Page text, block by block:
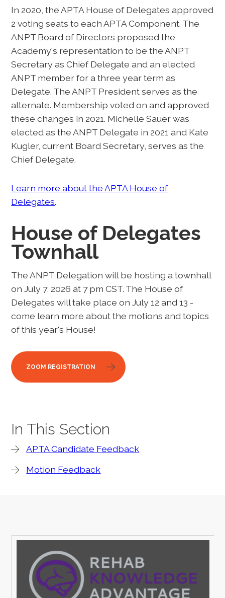
In 2020, the APTA House of Delegates approved
2 voting seats to each APTA Component. The
ANPT Board of Directors proposed the
Academy's representation to be the ANPT
Secretary as Chief Delegate and an elected
ANPT member for a three year term as
Delegate. The ANPT President serves as the
alternate. Membership voted on and approved
these changes in 2021. Michelle Sauer was
elected as the ANPT Delegate in 2021 and Kate
Kugler, current Board Secretary, serves as the
Chief Delegate.
Learn more about the APTA House of
Delegates.
House of Delegates
Townhall
The ANPT Delegation will be hosting a townhall
on July 7, 2026 at 7 pm CST. The House of
Delegates will take place on July 12 and 13 -
come learn more about the motions and topics
of this year's House!
ZOOM REGISTRATION
In This Section
APTA Candidate Feedback
Motion Feedback